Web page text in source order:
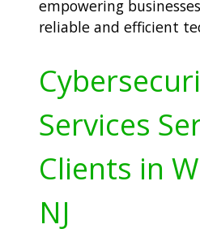
empowering
reliable and efficient
Services
Clients in
NJ